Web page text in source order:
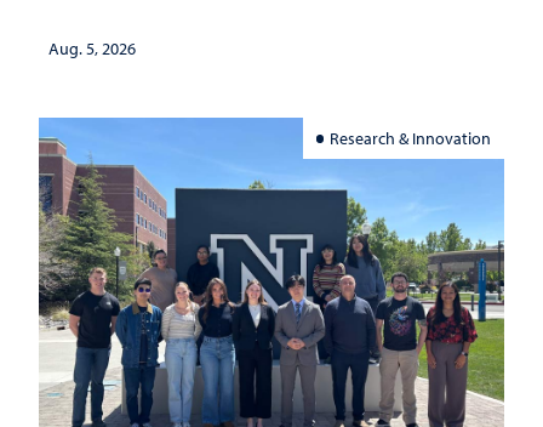
Aug. 5, 2026
Research & Innovation